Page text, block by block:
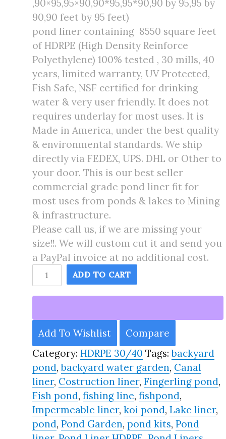
,90×95,95×90,90*95,95*90,90 by 95,95 by
90,90 feet by 95 feet)
pond liner containing 8550 square feet
of HDRPE (High Density Reinforce
Polyethylene) 100% tested , 30 mills, 40
years, limited warranty, UV Protected,
Fish Safe, NSF certified for drinking
water & very user friendly. It does not
requires underlay for most uses. It is
Made in America, under the best quality
& environmental standards. We ship
directly via FEDEX, UPS. DHL or Other to
your door. This is our best seller
commercial grade pond liner fit for
most uses from ponds & lakes to Mining
& infrastructure.
Please call us, if we are missing your
size!!. We will custom cut it and send you
a PayPal invoice at no additional cost.
90X95
Pond
Liner
30/40
Best
Seller
2025!!
quantity
ADD TO CART
Add To Wishlist
Compare
Category: HDRPE 30/40 Tags:backyard
pond,backyard water garden, Canal
liner, Costruction liner, Fingerling pond,
Fish pond, fishing line, fishpond,
Impermeable liner, koi pond, Lake liner,
pond, Pond Garden, pond kits, Pond